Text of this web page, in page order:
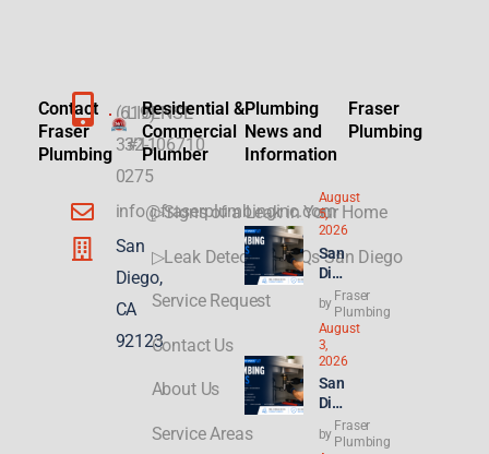
Contact
Fraser
Plumbing
(619)
332-
0275
info@fraserplumbinginc.com
San
Diego,
CA
92123
LICENSE
#1106710
Residential &
Commercial
Plumber
▷Signs of a Leak in Your Home
▷Leak Detection FAQs San Diego
Service Request
Contact Us
About Us
Service Areas
Plumbing
News and
Information
August
5,
2026
San
Die
Plu
mbi
ng
for
ADU
s &
New
Buil
by
Fraser
Plumbing
August
3,
2026
San
Die
Ren
by
Fraser
Plumbing
Fraser
Plumbing